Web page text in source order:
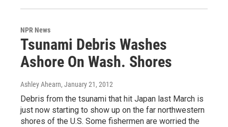
NPR News
Tsunami Debris Washes
Ashore On Wash. Shores
Ashley Ahearn, January 21, 2012
Debris from the tsunami that hit Japan last March is
just now starting to show up on the far northwestern
shores of the U.S. Some fishermen are worried the